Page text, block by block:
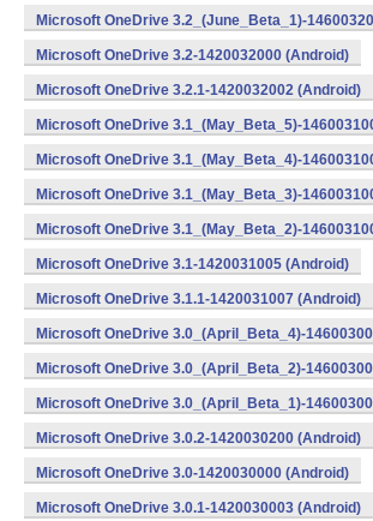
Microsoft OneDrive 3.2_(June_Beta_1)-
Microsoft OneDrive 3.2-1420032000 (Android)
Microsoft OneDrive 3.2.1-1420032002 (Android)
Microsoft OneDrive 3.1_(May_Beta_5)-
Microsoft OneDrive 3.1_(May_Beta_4)-
Microsoft OneDrive 3.1_(May_Beta_3)-
Microsoft OneDrive 3.1_(May_Beta_2)-
Microsoft OneDrive 3.1-1420031005 (Android)
Microsoft OneDrive 3.1.1-1420031007 (Android)
Microsoft OneDrive 3.0_(April_Beta_4)-
Microsoft OneDrive 3.0_(April_Beta_2)-
Microsoft OneDrive 3.0_(April_Beta_1)-
Microsoft OneDrive 3.0.2-1420030200 (Android)
Microsoft OneDrive 3.0-1420030000 (Android)
Microsoft OneDrive 3.0.1-1420030003 (Android)